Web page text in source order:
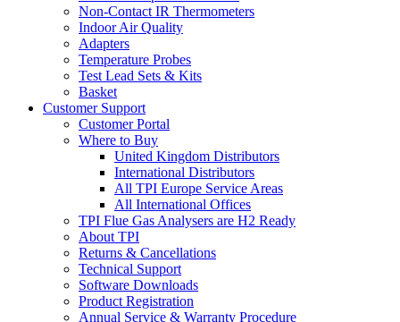
Non-Contact IR Thermometers
Indoor Air Quality
Adapters
Temperature Probes
Test Lead Sets & Kits
Basket
Customer Support
Customer Portal
Where to Buy
United Kingdom Distributors
International Distributors
All TPI Europe Service Areas
All International Offices
TPI Flue Gas Analysers are H2 Ready
About TPI
Returns & Cancellations
Technical Support
Software Downloads
Product Registration
Annual Service & Warranty Procedure